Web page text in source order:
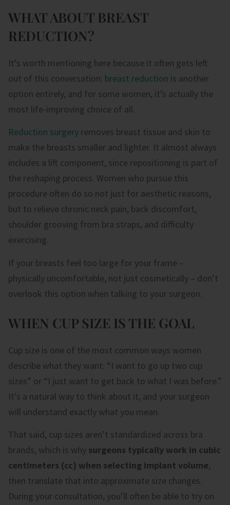
WHAT ABOUT BREAST
REDUCTION?
It’s worth mentioning here because it often gets left
out of this conversation: breast reduction is another
option entirely, and for some women, it’s actually the
most life-improving choice of all.
Reduction surgery removes breast tissue and skin to
make the breasts smaller and lighter. It almost always
includes a lift component, since repositioning is part of
the reshaping process. Women who pursue this
procedure often do so not just for aesthetic reasons,
but to relieve chronic neck pain, back discomfort,
shoulder grooving from bra straps, and difficulty
exercising.
If your breasts feel too large for your frame –
physically uncomfortable, not just cosmetically – don’t
overlook this option when talking to your surgeon.
WHEN CUP SIZE IS THE GOAL
Cup size is one of the most common ways women
describe what they want: “I want to go up two cup
sizes” or “I just want to get back to what I was before.”
It’s a natural way to think about it, and your surgeon
will understand exactly what you mean.
That said, cup sizes aren’t standardized across bra
brands, which is why surgeons typically work in cubic
centimeters (cc) when selecting implant volume,
then translate that into approximate size changes.
During your consultation, you’ll often be able to try on